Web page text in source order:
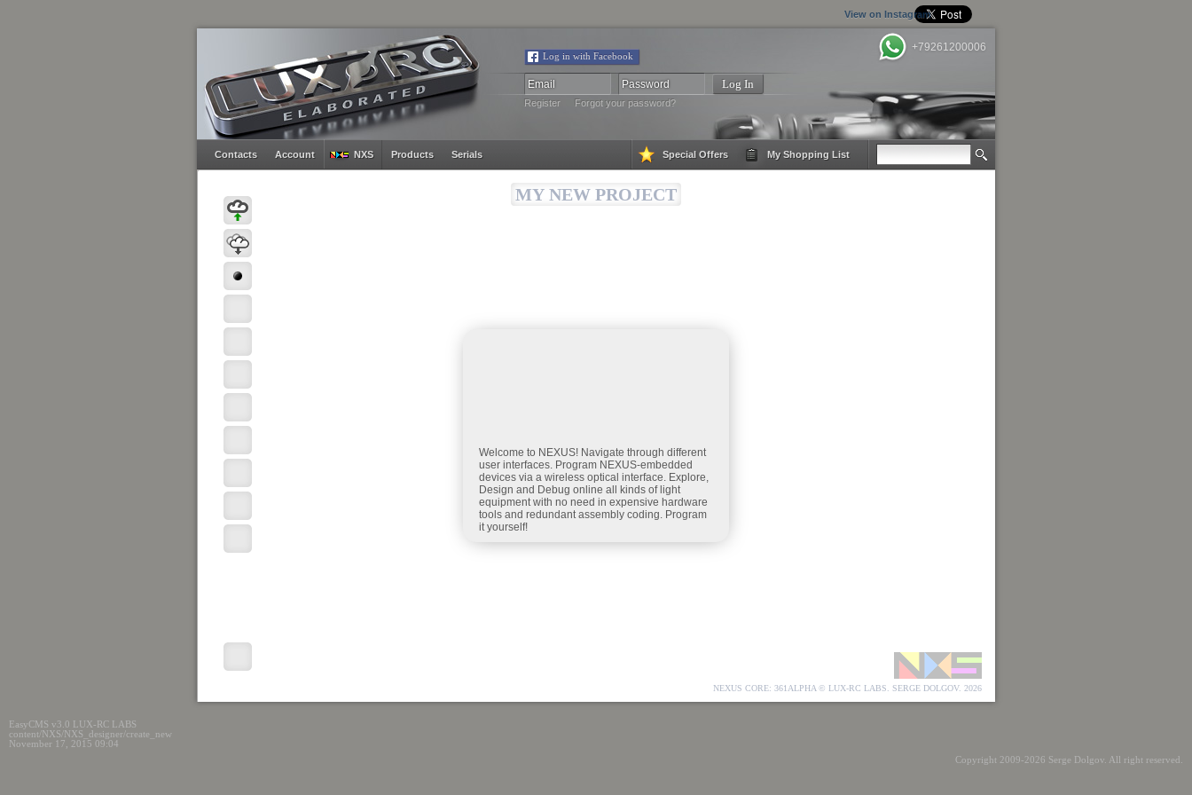
View on Instagram
Register Forgot your password?
Log in with Facebook
+79261200006
My Shopping List
Special Offers
Contacts Account NXS Products Serials
MY NEW PROJECT
NEXUS CORE: 361ALPHA © LUX-RC LABS. SERGE DOLGOV. 2026
Copyright 2009-2026 Serge Dolgov. All right reserved.
EasyCMS v3.0 LUX-RC LABS
content/NXS/NXS_designer/create_new
November 17, 2015 09:04